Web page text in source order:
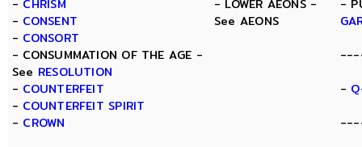
- CHRISM
- CONSENT
- CONSORT
- CONSUMMATION OF THE AGE -
See RESOLUTION
- COUNTERFEIT
- COUNTERFEIT SPIRIT
- CROWN
- LOWER AEONS -
See AEONS
-
-